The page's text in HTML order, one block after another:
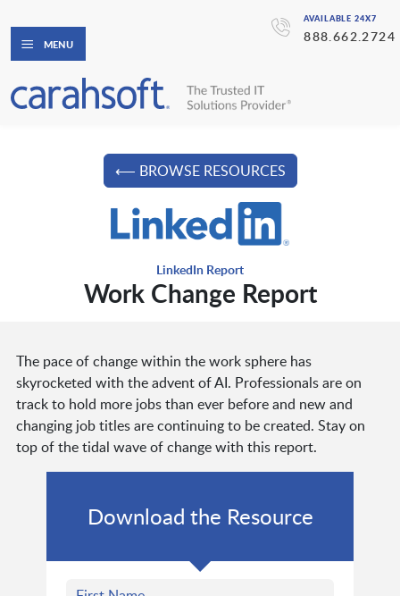
AVAILABLE 24X7
888.662.2724
MENU
⟵ BROWSE RESOURCES
LinkedIn Report
Work Change Report
The pace of change within the work sphere has
skyrocketed with the advent of AI. Professionals are on
track to hold more jobs than ever before and new and
changing job titles are continuing to be created. Stay on
top of the tidal wave of change with this report.
Download the Resource